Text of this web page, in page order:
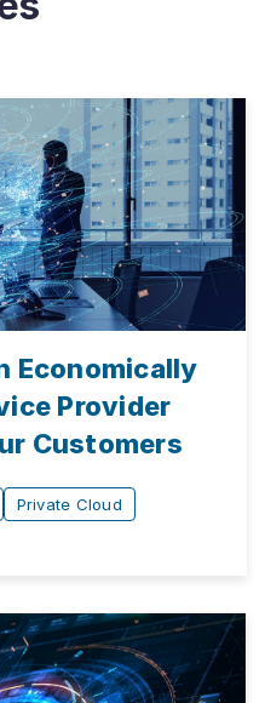
Economically
Provider
Customers
Private Cloud